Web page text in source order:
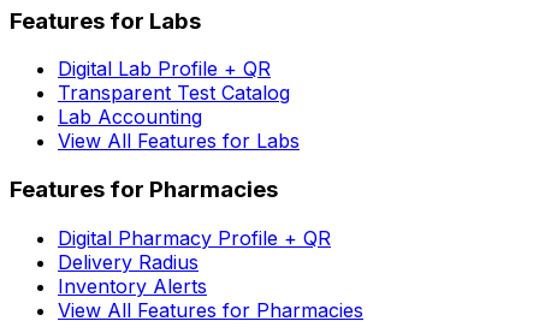
Features for Labs
Digital Lab Profile + QR
Transparent Test Catalog
Lab Accounting
View All Features for Labs
Features for Pharmacies
Digital Pharmacy Profile + QR
Delivery Radius
Inventory Alerts
View All Features for Pharmacies